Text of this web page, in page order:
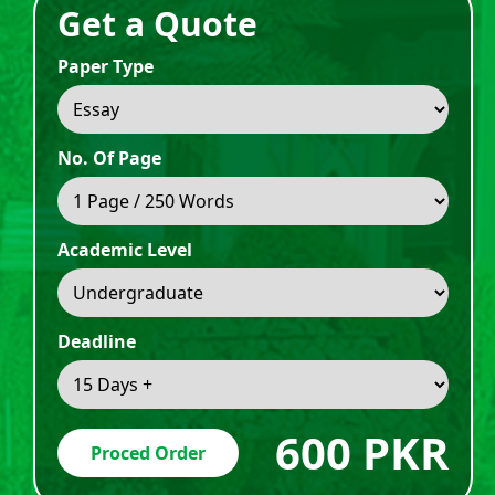
Get a Quote
Paper Type
No. Of Page
Academic Level
Deadline
Proced Order 600 PKR